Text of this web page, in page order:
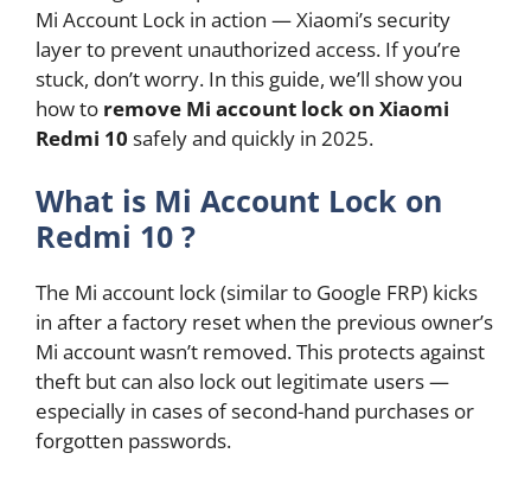
Mi Account Lock in action — Xiaomi’s security
layer to prevent unauthorized access. If you’re
stuck, don’t worry. In this guide, we’ll show you
how to remove Mi account lock on Xiaomi
Redmi 10 safely and quickly in 2025.
What is Mi Account Lock on
Redmi 10 ?
The Mi account lock (similar to Google FRP) kicks
in after a factory reset when the previous owner’s
Mi account wasn’t removed. This protects against
theft but can also lock out legitimate users —
especially in cases of second-hand purchases or
forgotten passwords.